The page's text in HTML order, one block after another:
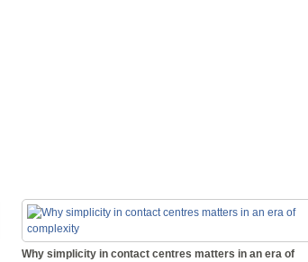
Why simplicity in contact centres matters in an era of